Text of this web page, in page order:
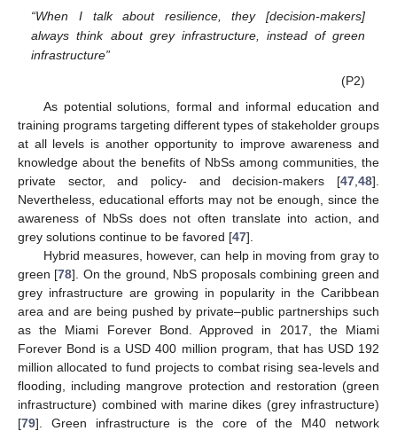
“When I talk about resilience, they [decision-makers]
always think about grey infrastructure, instead of green
infrastructure”
(P2)
As potential solutions, formal and informal education and
training programs targeting different types of stakeholder groups
at all levels is another opportunity to improve awareness and
knowledge about the benefits of NbSs among communities, the
private sector, and policy- and decision-makers [47 48].
Nevertheless, educational efforts may not be enough, since the
awareness of NbSs does not often translate into action, and
grey solutions continue to be favored [47].
Hybrid measures, however, can help in moving from gray to
green [78]. On the ground, NbS proposals combining green and
grey infrastructure are growing in popularity in the Caribbean
area and are being pushed by private–public partnerships such
as the Miami Forever Bond. Approved in 2017, the Miami
Forever Bond is a USD 400 million program, that has USD 192
million allocated to fund projects to combat rising sea-levels and
flooding, including mangrove protection and restoration (green
infrastructure) combined with marine dikes (grey infrastructure)
[79]. Green infrastructure is the core of the M40 network